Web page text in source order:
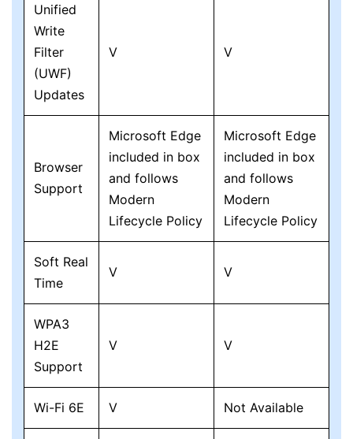
Unified
Write
Filter
(UWF)
Updates
V V
Browser
Support
Microsoft Edge
included in box
and follows
Modern
Lifecycle Policy
Microsoft Edge
included in box
and follows
Modern
Lifecycle Policy
Soft Real
Time
V V
WPA3
H2E
Support
V V
Wi-Fi 6E V Not Available